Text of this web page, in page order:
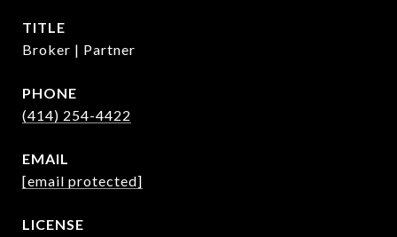
TITLE
Broker | Partner
PHONE
(414) 254-4422
EMAIL
[email protected]